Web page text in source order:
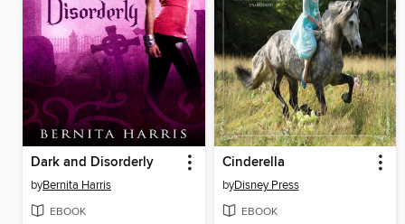
Dark and Disorderly
byBernita Harris
EBOOK
Cinderella
byDisney Press
EBOOK